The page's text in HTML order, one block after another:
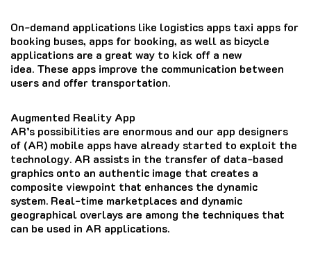
On-demand applications like logistics apps taxi apps for
booking buses, apps for booking, as well as bicycle
applications are a great way to kick off a new
idea. These apps improve the communication between
users and offer transportation.
Augmented Reality App
AR’s possibilities are enormous and our app designers
of (AR) mobile apps have already started to exploit the
technology. AR assists in the transfer of data-based
graphics onto an authentic image that creates a
composite viewpoint that enhances the dynamic
system. Real-time marketplaces and dynamic
geographical overlays are among the techniques that
can be used in AR applications.